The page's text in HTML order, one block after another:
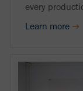
every
Learn more